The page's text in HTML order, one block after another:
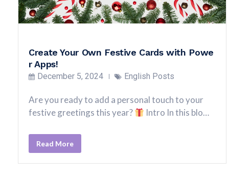
Create Your Own Festive Cards with Powe
r Apps!
December 5, 2024 English Posts
Are you ready to add a personal touch to your
festive greetings this year?
Intro In this blo…
Read More